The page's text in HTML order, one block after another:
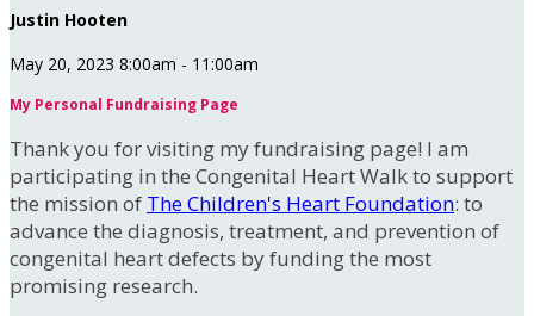
Justin Hooten
May 20, 2023 8:00am - 11:00am
My Personal Fundraising Page
Thank you for visiting my fundraising page! I am
participating in the Congenital Heart Walk to support
the mission of The Children's Heart Foundation: to
advance the diagnosis, treatment, and prevention of
congenital heart defects by funding the most
promising research.